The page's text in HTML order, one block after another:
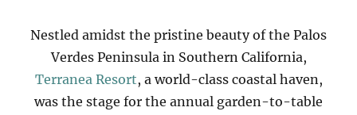
Nestled amidst the pristine beauty of the Palos
Verdes Peninsula in Southern California,
Terranea Resort, a world-class coastal haven,
was the stage for the annual garden-to-table